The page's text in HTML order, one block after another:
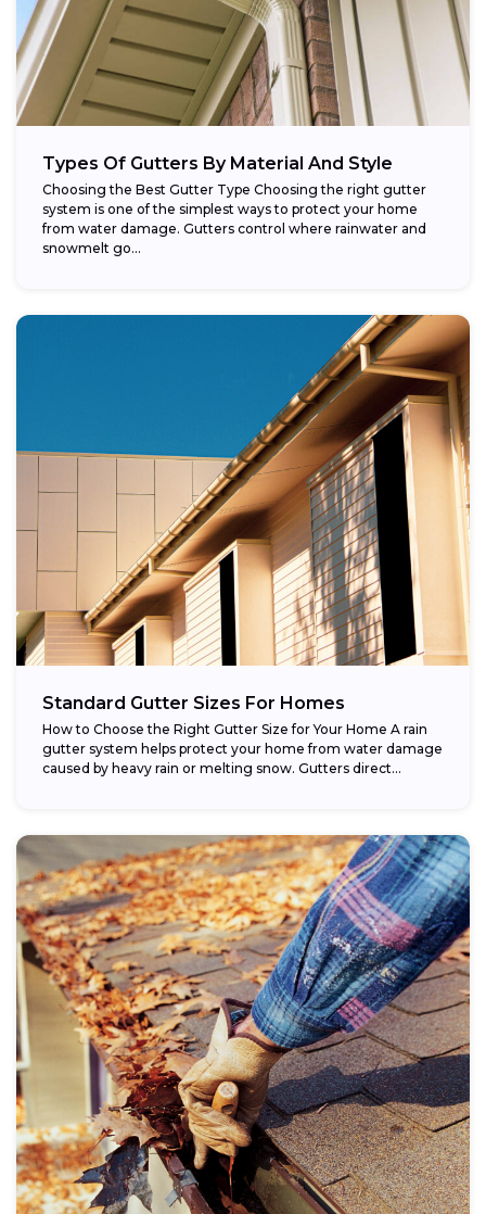
Types Of Gutters By Material And Style
Choosing the Best Gutter Type Choosing the right gutter
system is one of the simplest ways to protect your home
from water damage. Gutters control where rainwater and
snowmelt go...
Standard Gutter Sizes For Homes
How to Choose the Right Gutter Size for Your Home A rain
gutter system helps protect your home from water damage
caused by heavy rain or melting snow. Gutters direct...